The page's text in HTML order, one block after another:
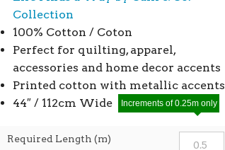
Collection
100% Cotton / Coton
Perfect for quilting, apparel,
accessories and home decor accents
Printed cotton with metallic accents
44″ / 112cm Wide
Required Length (m)
Increments of 0.25m only